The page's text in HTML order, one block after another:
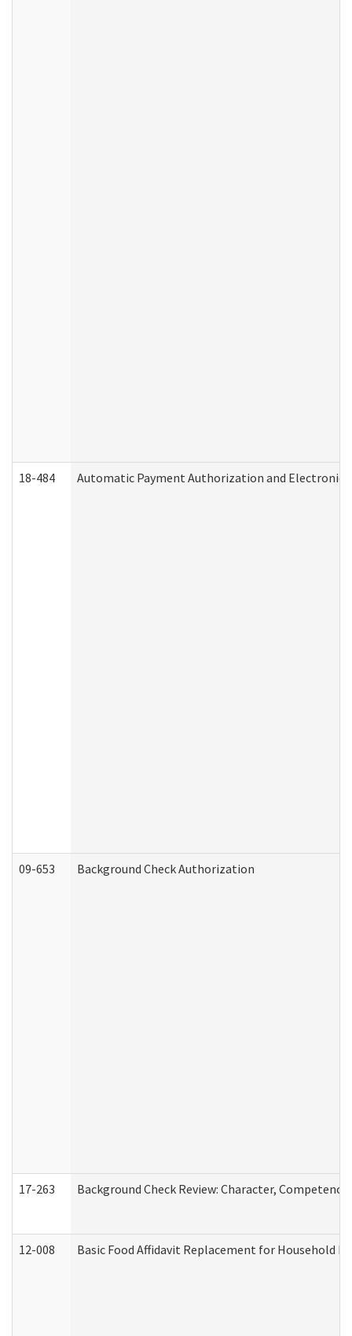
18-484 Automatic Payment Authorization and Electronic
09-653 Background Check Authorization
17-263 Background Check Review: Character,
12-008 Basic Food Affidavit Replacement for Household